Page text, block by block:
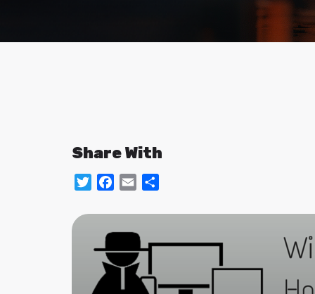
Share With
TwitterFacebook
Email